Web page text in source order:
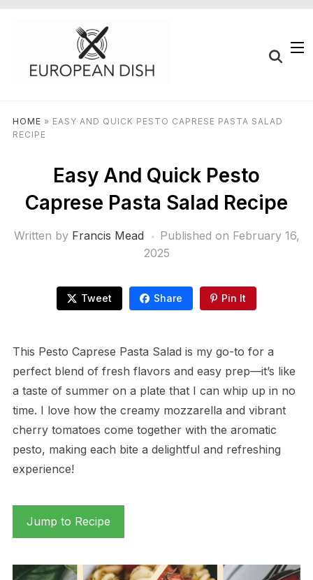
HOME » EASY AND QUICK PESTO CAPRESE PASTA SALAD
RECIPE
Easy And Quick Pesto
Caprese Pasta Salad Recipe
Written by Francis Mead Published on February 16,
2025
Tweet Share Pin It
This Pesto Caprese Pasta Salad is my go-to for a
perfect blend of fresh flavors and easy prep—it’s like
a taste of summer on a plate that I can whip up in no
time. I love how the creamy mozzarella and vibrant
cherry tomatoes come together with the aromatic
pesto, making each bite a delightful and refreshing
experience!
Jump to Recipe